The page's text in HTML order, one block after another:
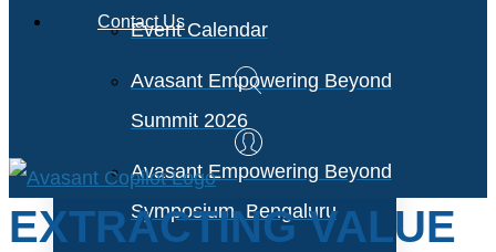
Event Calendar
Avasant Empowering Beyond
Summit 2026
Avasant Empowering Beyond
Symposium, Bengaluru
Contact Us
EXTRACTING VALUE